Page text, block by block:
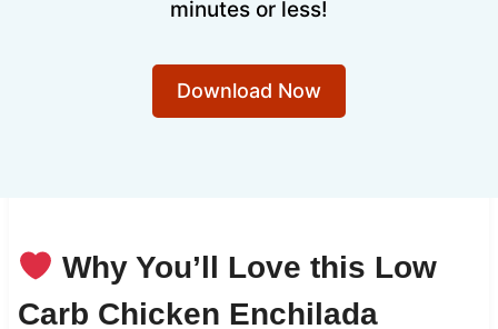
minutes or less!
Download Now
Why You’ll Love this Low
Carb Chicken Enchilada